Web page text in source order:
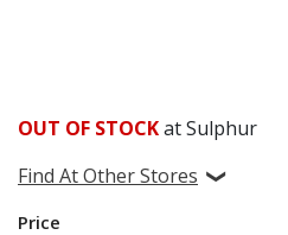
OUT OF STOCKat Sulphur
Find At Other Stores
Price